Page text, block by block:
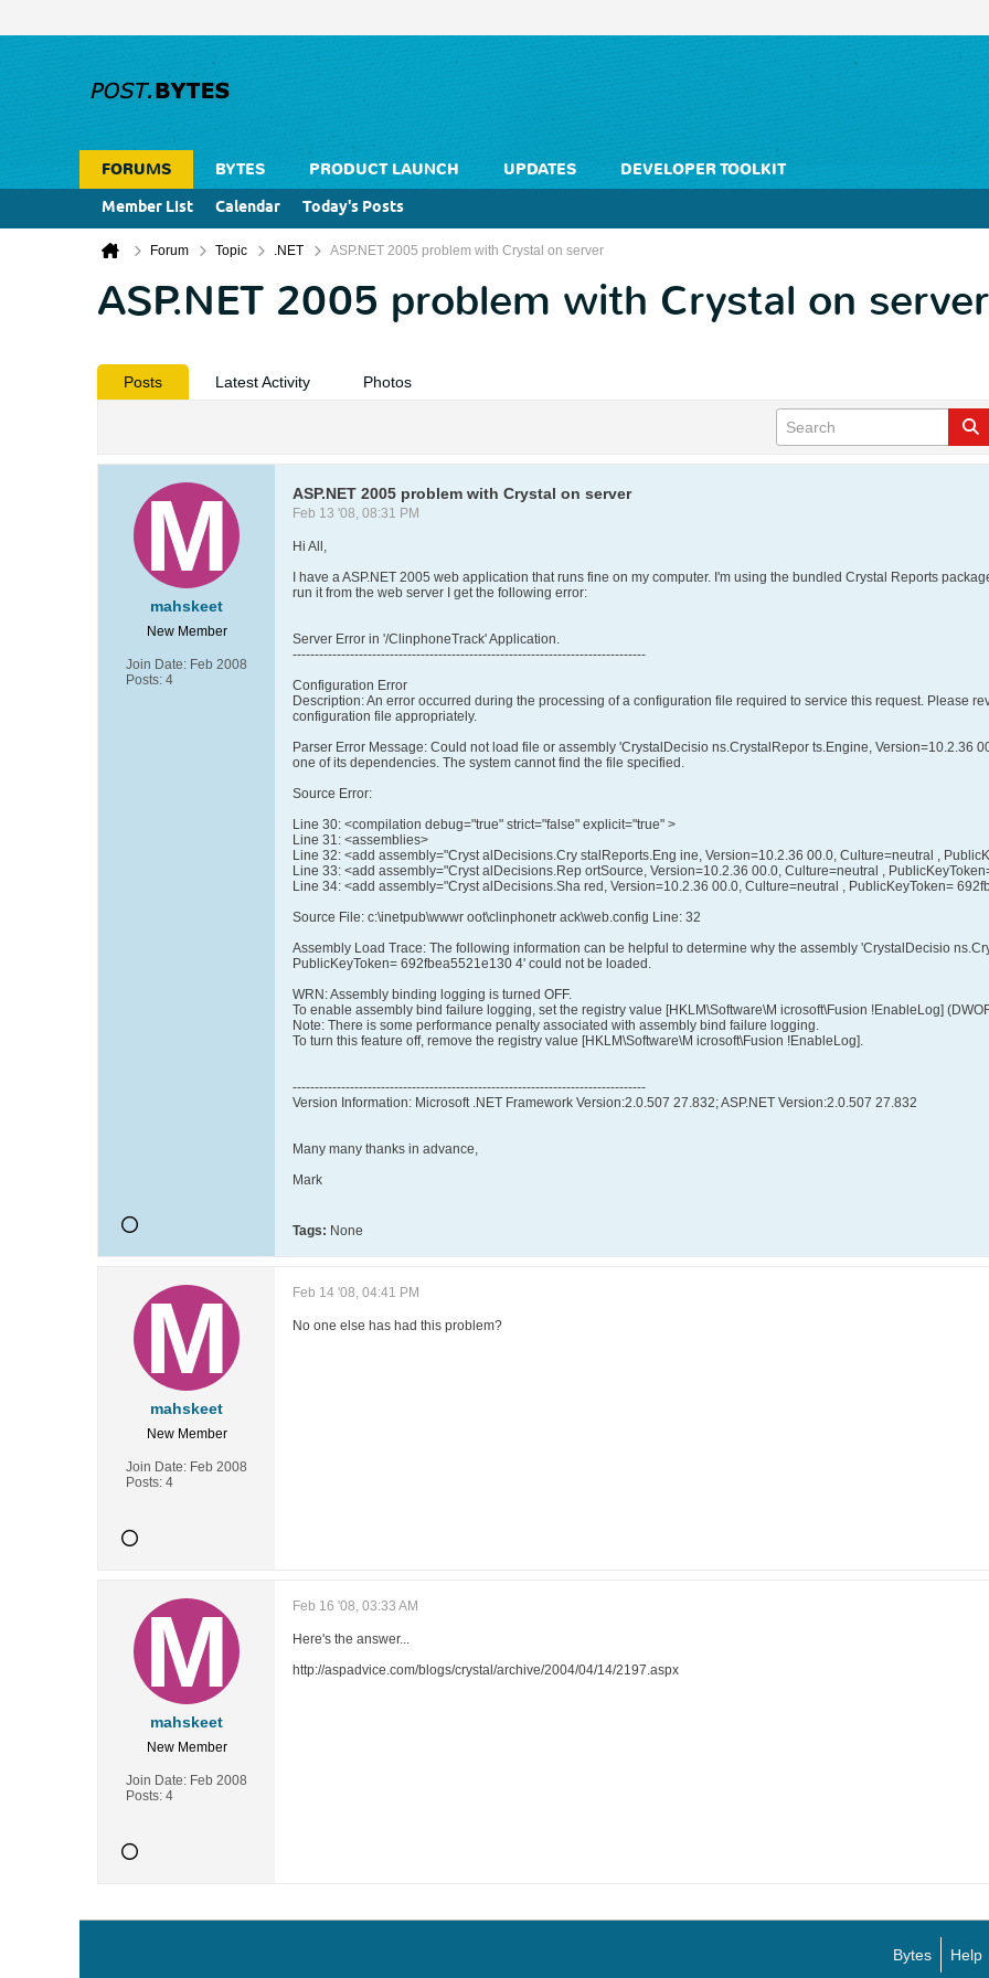
FORUMS BYTES PRODUCT LAUNCH UPDATES
DEVELOPER TOOLKIT
Member List
Calendar Today's Posts
Forum Topic .NET ASP.NET 2005 problem with Crystal on server
ASP.NET 2005 problem with Crystal on server
Posts Latest Activity Photos
mahskeet
New Member
Join Date: Feb 2008
Posts: 4
ASP.NET 2005 problem with Crystal on server
Feb 13 '08, 08:31 PM
Hi All,
I have a ASP.NET 2005 web application that runs fine on my computer. I'm using the bundled Crystal Reports
run it from the web server I get the following error:
Server Error in '/ClinphoneTrack' Application.
--------------------------------------------------------------------------------
Configuration Error
Description: An error occurred during the processing of a configuration file required to service this request. Please
configuration file appropriately.
Parser Error Message: Could not load file or assembly 'CrystalDecisio ns.CrystalRepor ts.Engine, Version=10.2.36
one of its dependencies. The system cannot find the file specified.
Source Error:
Line 30: <compilation debug="true" strict="false" explicit="true" >
Line 31: <assemblies>
Line 32: <add assembly="Cryst alDecisions.Cry stalReports.Eng ine, Version=10.2.36 00.0, Culture=neutral ,
Line 33: <add assembly="Cryst alDecisions.Rep ortSource, Version=10.2.36 00.0, Culture=neutral ,
Line 34: <add assembly="Cryst alDecisions.Sha red, Version=10.2.36 00.0, Culture=neutral , PublicKeyToken=
Source File: c:\inetpub\wwwr oot\clinphonetr ack\web.config Line: 32
Assembly Load Trace: The following information can be helpful to determine why the assembly 'CrystalDecisio
PublicKeyToken= 692fbea5521e130 4' could not be loaded.
WRN: Assembly binding logging is turned OFF.
To enable assembly bind failure logging, set the registry value [HKLM\Software\M icrosoft\Fusion !EnableLog]
Note: There is some performance penalty associated with assembly bind failure logging.
To turn this feature off, remove the registry value [HKLM\Software\M icrosoft\Fusion !EnableLog].
--------------------------------------------------------------------------------
Version Information: Microsoft .NET Framework Version:2.0.507 27.832; ASP.NET Version:2.0.507 27.832
Many many thanks in advance,
Mark
Tags: None
mahskeet
New Member
Join Date: Feb 2008
Posts: 4
Feb 14 '08, 04:41 PM
No one else has had this problem?
mahskeet
New Member
Join Date: Feb 2008
Posts: 4
Feb 16 '08, 03:33 AM
Here's the answer...
http://aspadvice.com/blogs/crystal/archive/2004/04/14/2197.aspx
Bytes Help